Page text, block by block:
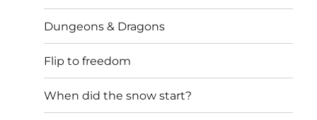
Dungeons & Dragons
Flip to freedom
When did the snow start?